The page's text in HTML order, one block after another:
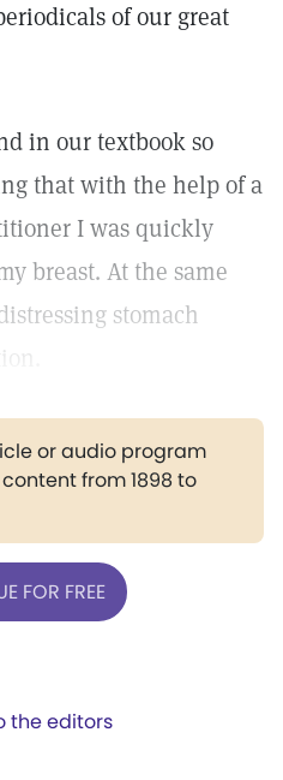
of our great
in our textbook so
that with the help of a
I was quickly
breast. At the same
stomach
or audio program
from 1898 to
FOR FREE
the editors